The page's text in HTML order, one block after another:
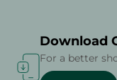
Download
For a better